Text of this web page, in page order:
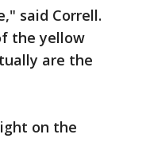
said Correll.
the yellow
are the
on the